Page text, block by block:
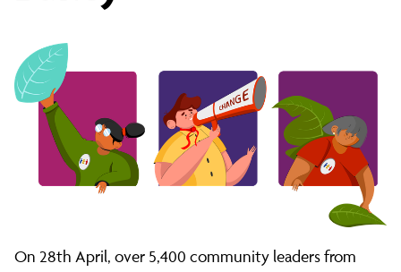
people
powered
manifesto
On 28th April, over 5,400 community leaders from